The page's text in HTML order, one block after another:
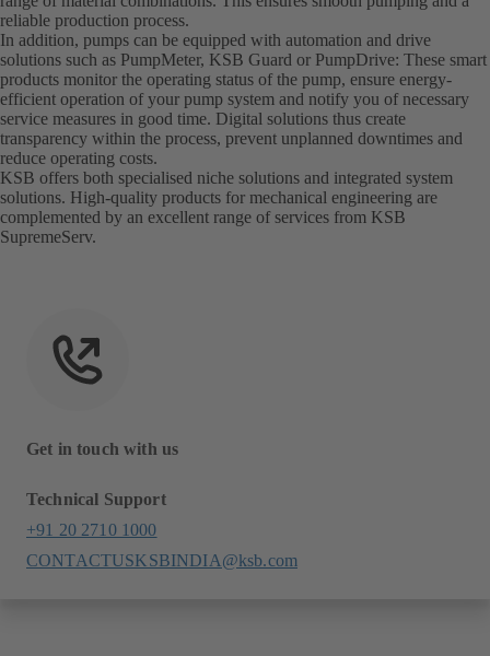
reliable production process.
In addition, pumps can be equipped with automation and drive
solutions such as PumpMeter, KSB Guard or PumpDrive: These smart
products monitor the operating status of the pump, ensure energy-
efficient operation of your pump system and notify you of necessary
service measures in good time. Digital solutions thus create
transparency within the process, prevent unplanned downtimes and
reduce operating costs.
KSB offers both specialised niche solutions and integrated system
solutions. High-quality products for mechanical engineering are
complemented by an excellent range of services from KSB
SupremeServ.
Get in touch with us
Technical Support
+91 20 2710 1000
CONTACTUSKSBINDIA@ksb.com